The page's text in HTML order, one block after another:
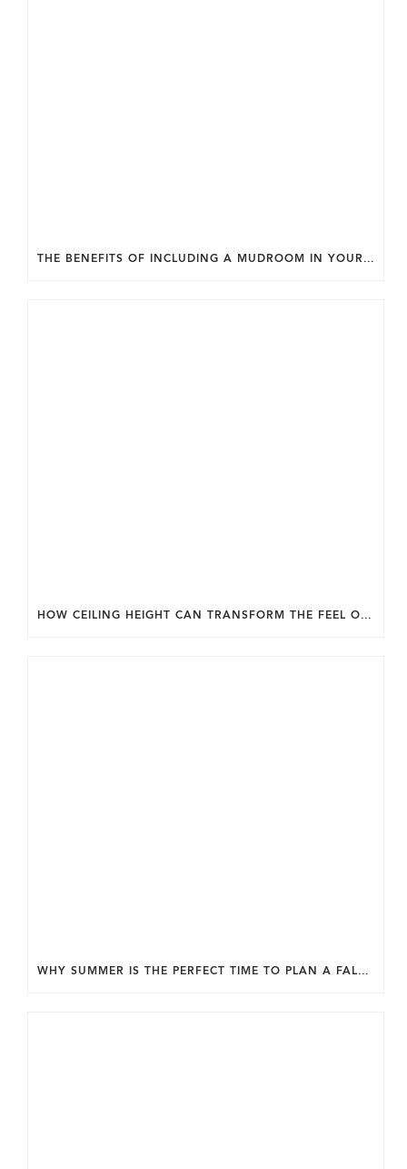
THE BENEFITS OF INCLUDING A MUDROOM IN YOUR WASHINGTON DC CUSTOM HOME.
HOW CEILING HEIGHT CAN TRANSFORM THE FEEL OF YOUR HOME.
WHY SUMMER IS THE PERFECT TIME TO PLAN A FALL HOME ADDITION IN DC.